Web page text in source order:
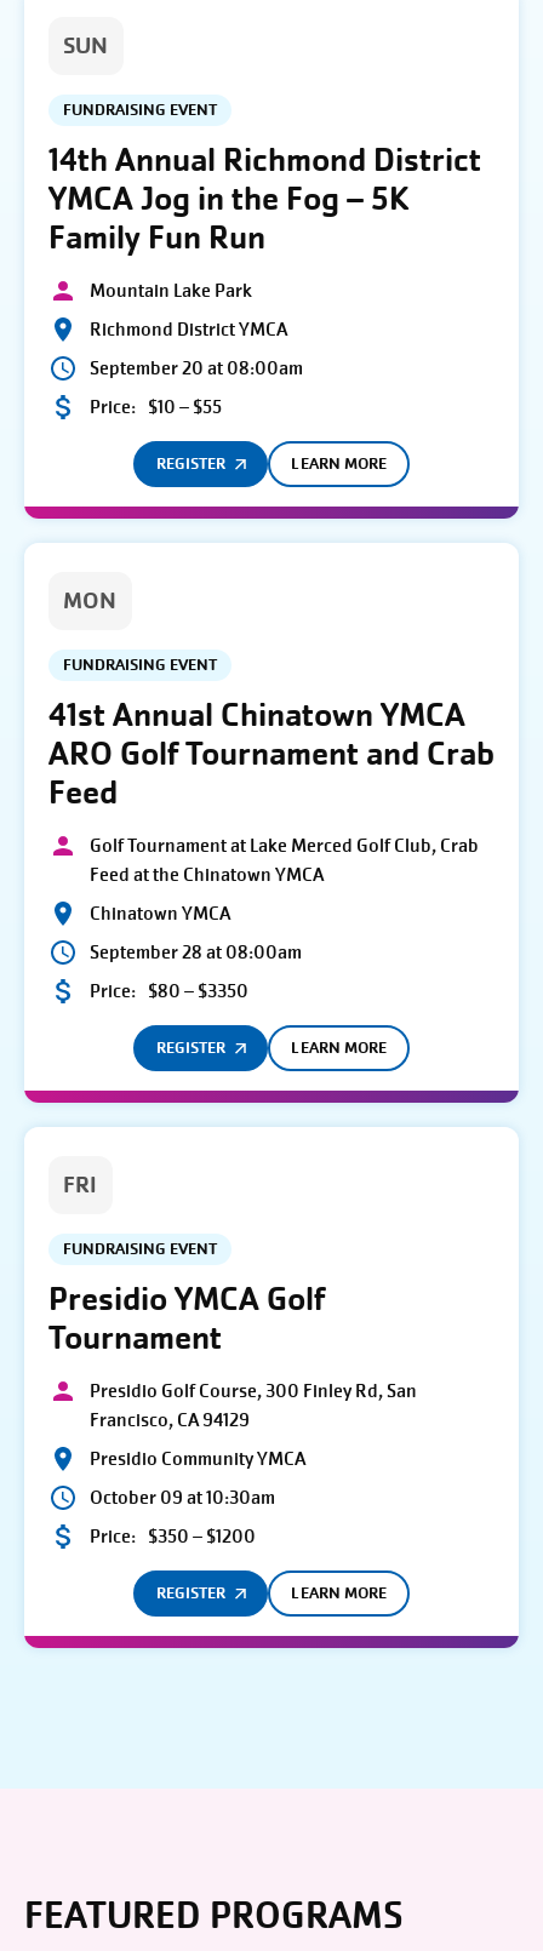
SUN
FUNDRAISING EVENT
14th Annual Richmond District
YMCA Jog in the Fog – 5K
Family Fun Run
Mountain Lake Park
Richmond District YMCA
September 20 at 08:00am
Price: $10 – $55
REGISTER LEARN MORE
MON
FUNDRAISING EVENT
41st Annual Chinatown YMCA
ARO Golf Tournament and Crab
Feed
Golf Tournament at Lake Merced Golf Club, Crab
Feed at the Chinatown YMCA
Chinatown YMCA
September 28 at 08:00am
Price: $80 – $3350
REGISTER LEARN MORE
FRI
FUNDRAISING EVENT
Presidio YMCA Golf
Tournament
Presidio Golf Course, 300 Finley Rd, San
Francisco, CA 94129
Presidio Community YMCA
October 09 at 10:30am
Price: $350 – $1200
REGISTER LEARN MORE
FEATURED PROGRAMS